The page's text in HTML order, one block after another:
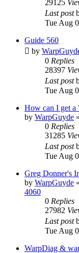
29125
Last post
Tue Aug
Guide 560
by
0 Replies
28397
Last post
Tue Aug
How can I get a
by WarpGuyde »
0 Replies
31285
Last post
Tue Aug
Greg Donner's
by WarpGuyde »
4060
0 Replies
27982
Last post
Tue Aug
WarpDiag &